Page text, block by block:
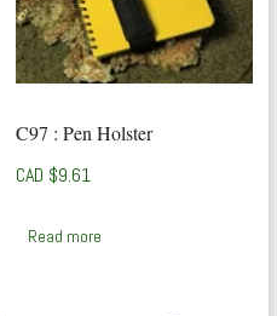
C97 : Pen Holster
CAD $9.61
Read more